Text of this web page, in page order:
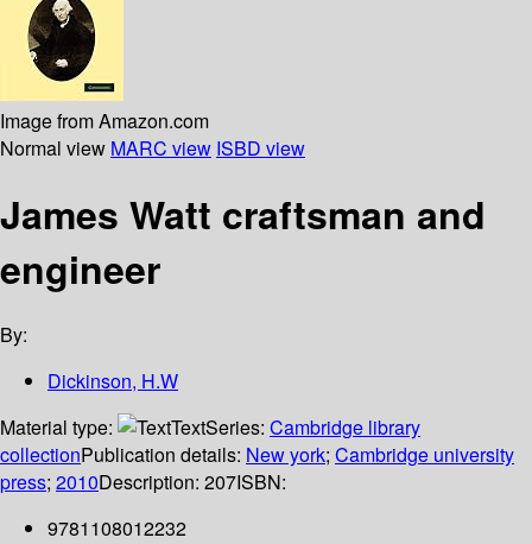
Image from Amazon.com
Normal view MARC view ISBD view
James Watt craftsman and
engineer
By:
Dickinson, H.W
Material type:
TextSeries: Cambridge library
collectionPublication details: New york; Cambridge university
press; 2010Description: 207ISBN:
9781108012232